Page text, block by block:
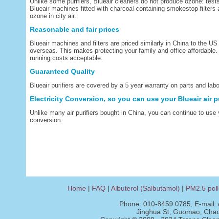
Blueair machines fitted with charcoal-containing smokestop
ozone in city air.
Reasonable and fair prices
Blueair machines and filters are priced similarly in China to the
overseas. This makes protecting your family and office
running costs acceptable.
Guaranteed Quality
Blueair purifiers are covered by a 5 year warranty on parts and
Electricity Conversion, so you can use your Blueair air
Unlike many air purifiers bought in China, you can continue to
conversion.
Home | FAQ |Albuterol (Salbutamol) | PM2.5
Phone: 010-8459 0785, E-mail:
Jinghua St, Guomao,